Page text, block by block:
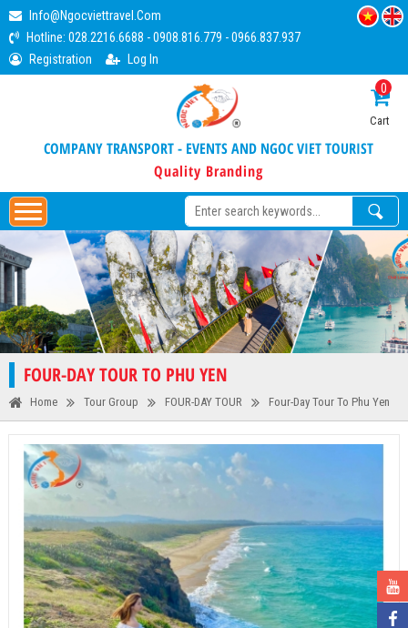
Info@ngocviettravel.com
Hotline: 028.2216.6688 -0908.816.779 -0966.837.937
Registration
Log In
COMPANY TRANSPORT - EVENTS AND NGOC VIET TOURIST
Quality Branding
Cart
0
FOUR-DAY TOUR TO PHU YEN
Home Tour Group FOUR-DAY TOUR Four-Day Tour To Phu Yen